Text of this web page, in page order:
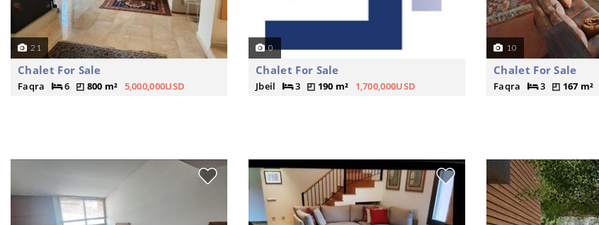
21
Chalet For Sale
Faqra 6 800 m² 5,000,000USD
0
Chalet For Sale
Jbeil 3 190 m² 1,700,000USD
10
Chalet For Sale
Faqra 3 167 m²